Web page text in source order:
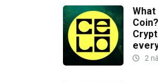
What
Coin?
2